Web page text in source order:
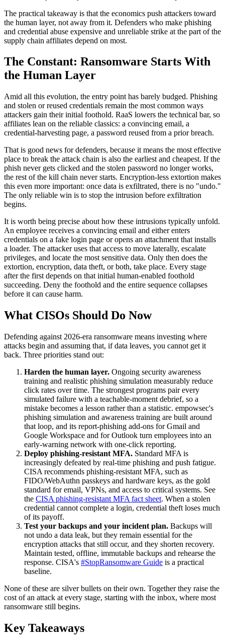
The practical takeaway is that the economics push attackers toward
the human layer, not away from it. Defenders who make phishing
and credential abuse expensive and unreliable strike at the part of the
supply chain affiliates depend on most.
The Constant: Ransomware Starts With
the Human Layer
Amid all this evolution, the entry point has barely budged. Phishing
and stolen or reused credentials remain the most common ways
attackers gain their initial foothold. RaaS lowers the technical bar, so
affiliates lean on the reliable classics: a convincing email, a
credential-harvesting page, a password reused from a prior breach.
That is good news for defenders, because it means the most effective
place to break the attack chain is also the earliest and cheapest. If the
phish never gets clicked and the stolen password no longer works,
the rest of the kill chain never starts. Encryption-less extortion makes
this even more important: once data is exfiltrated, there is no "undo."
The only reliable win is to stop the intrusion before exfiltration
begins.
It is worth being precise about how these intrusions typically unfold.
An employee receives a convincing email and either enters
credentials on a fake login page or opens an attachment that installs
a loader. The attacker uses that access to move laterally, escalate
privileges, and locate the most sensitive data. Only then does the
extortion, encryption, data theft, or both, take place. Every stage
after the first depends on that initial human-enabled foothold
succeeding. Deny the foothold and the entire sequence collapses
before it can cause harm.
What CISOs Should Do Now
Defending against 2026-era ransomware means investing where
attacks begin and assuming that, if data leaves, you cannot get it
back. Three priorities stand out:
Harden the human layer. Ongoing security awareness
training and realistic phishing simulation measurably reduce
click rates over time. The strongest programs pair every
simulated failure with a teachable-moment debrief, so a
mistake becomes a lesson rather than a statistic. empowsec's
phishing simulation and awareness training are built around
that loop, and its report-phishing add-ons for Gmail and
Google Workspace and for Outlook turn employees into an
early-warning network with one-click reporting.
Deploy phishing-resistant MFA. Standard MFA is
increasingly defeated by real-time phishing and push fatigue.
CISA recommends phishing-resistant MFA, such as
FIDO/WebAuthn passkeys and hardware keys, as the gold
standard for email, VPNs, and access to critical systems. See
the CISA phishing-resistant MFA fact sheet. When a stolen
credential cannot complete a login, credential theft loses much
of its payoff.
Test your backups and your incident plan. Backups will
not undo a data leak, but they remain essential for the
encryption attacks that still occur, and they shorten recovery.
Maintain tested, offline, immutable backups and rehearse the
response. CISA's #StopRansomware Guide is a practical
baseline.
None of these are silver bullets on their own. Together they raise the
cost of an attack at every stage, starting with the inbox, where most
ransomware still begins.
Key Takeaways